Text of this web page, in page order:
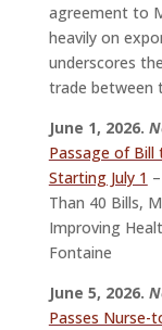
agreement to
heavily on
underscores
trade between
June 1, 2026.
Passage of Bill
Starting July 1
Than 40 Bills,
Improving
Fontaine
June 5, 2026.
Passes Nurse-